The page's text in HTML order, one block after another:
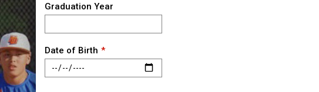
Graduation Year
Date of Birth